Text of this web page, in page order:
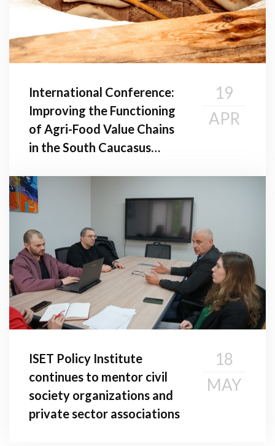
International Conference:
Improving the Functioning
of Agri-Food Value Chains
in the South Caucasus
19
APR
ISET Policy Institute
continues to mentor civil
society organizations and
private sector associations
18
MAY